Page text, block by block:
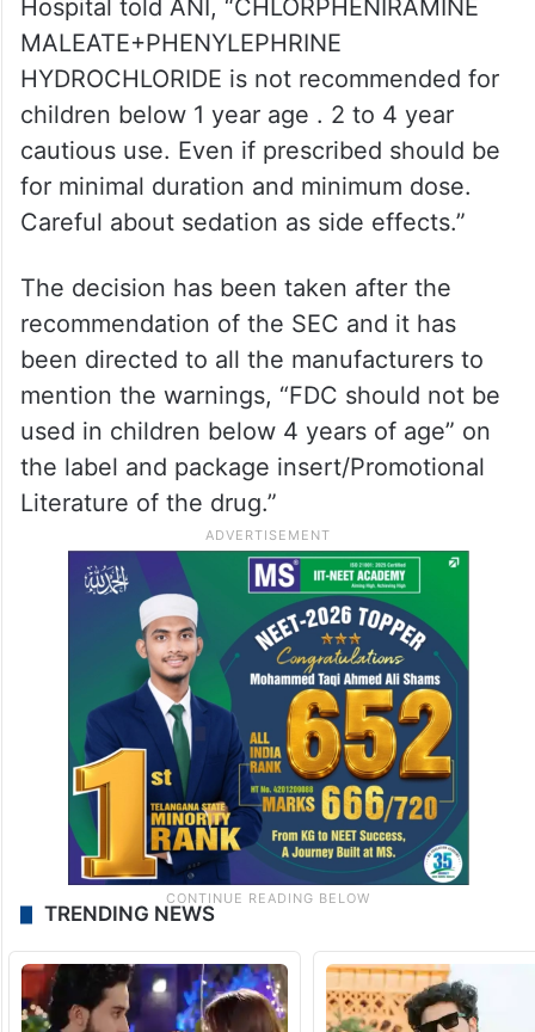
Hospital told ANI, “CHLORPHENIRAMINE
MALEATE+PHENYLEPHRINE
HYDROCHLORIDE is not recommended for
children below 1 year age . 2 to 4 year
cautious use. Even if prescribed should be
for minimal duration and minimum dose.
Careful about sedation as side effects.”
The decision has been taken after the
recommendation of the SEC and it has
been directed to all the manufacturers to
mention the warnings, “FDC should not be
used in children below 4 years of age” on
the label and package insert/Promotional
Literature of the drug.”
TRENDING NEWS